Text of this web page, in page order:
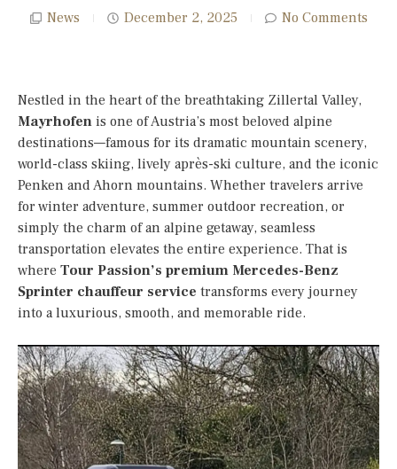
News December 2, 2025 No Comments
Nestled in the heart of the breathtaking Zillertal Valley,
Mayrhofen is one of Austria’s most beloved alpine
destinations—famous for its dramatic mountain scenery,
world-class skiing, lively après-ski culture, and the iconic
Penken and Ahorn mountains. Whether travelers arrive
for winter adventure, summer outdoor recreation, or
simply the charm of an alpine getaway, seamless
transportation elevates the entire experience. That is
where Tour Passion’s premium Mercedes-Benz
Sprinter chauffeur service transforms every journey
into a luxurious, smooth, and memorable ride.